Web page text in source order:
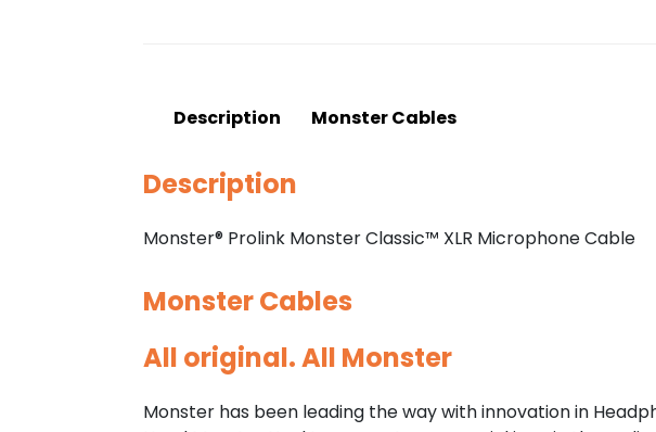
Description Monster Cables
Description
Monster® Prolink Monster Classic™ XLR Microphone Cable
Monster Cables
All original. All Monster
Monster has been leading the way with innovation in